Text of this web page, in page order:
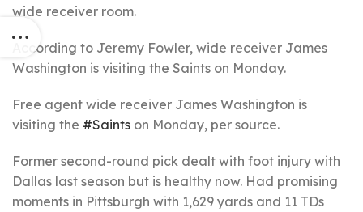
wide receiver room.
According to Jeremy Fowler, wide receiver James
Washington is visiting the Saints on Monday.
Free agent wide receiver James Washington is
visiting the #Saints on Monday, per source.
Former second-round pick dealt with foot injury with
Dallas last season but is healthy now. Had promising
moments in Pittsburgh with 1,629 yards and 11 TDs